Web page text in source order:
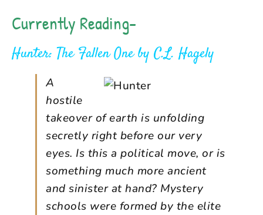
Currently Reading-
Hunter: The Fallen Oneby C.L. Hagely
A
hostile
takeover of earth is unfolding
secretly right before our very
eyes. Is this a political move, or is
something much more ancient
and sinister at hand? Mystery
schools were formed by the elite